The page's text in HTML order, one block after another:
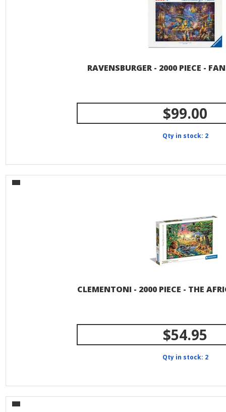
RAVENSBURGER - 2000 PIECE -
$99.00
Qty in stock: 2
CLEMENTONI - 2000 PIECE - THE
$54.95
Qty in stock: 2